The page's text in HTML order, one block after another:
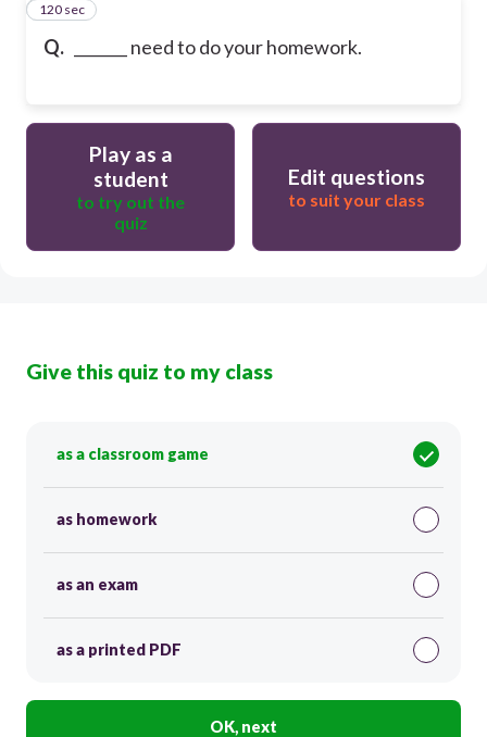
Q. _______ need to do your homework.
15
120 sec
Play as a
student
to try out the
quiz
Edit questions
to suit your class
Give this quiz to my class
as a classroom game
as homework
as an exam
as a printed PDF
OK, next